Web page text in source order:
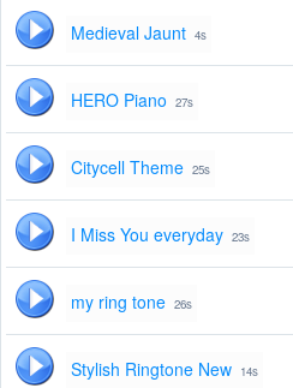
Medieval Jaunt 4s
HERO Piano 27s
Citycell Theme 25s
I Miss You everyday 23s
my ring tone 26s
Stylish Ringtone New 14s